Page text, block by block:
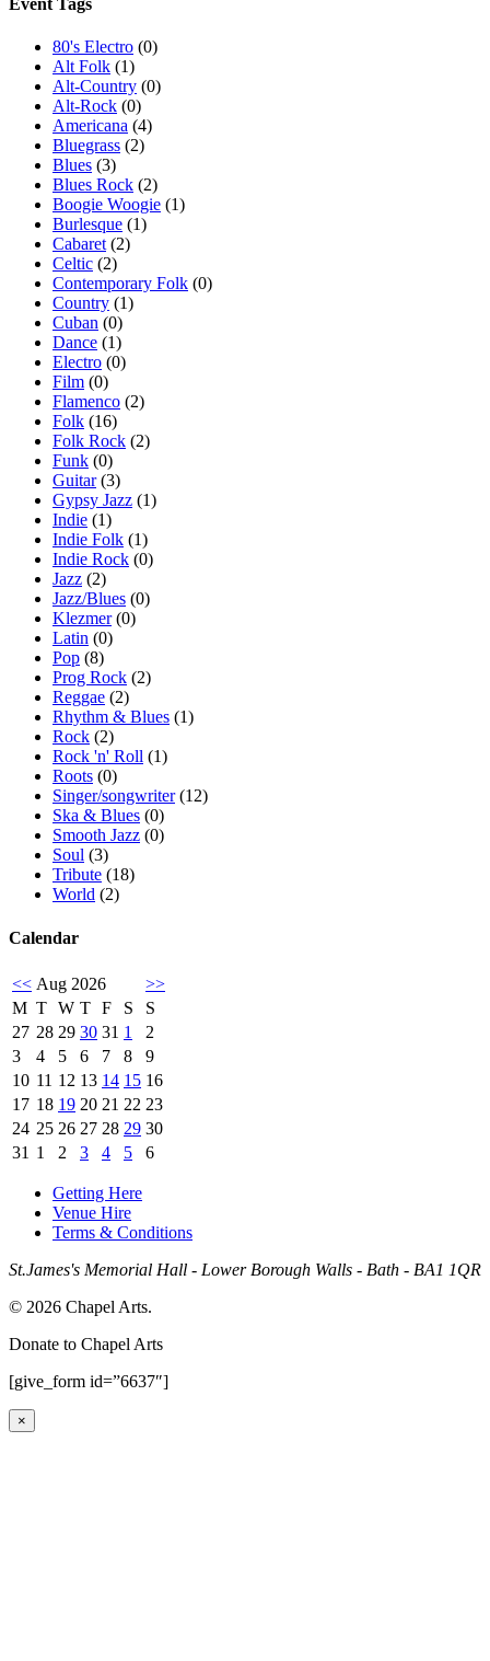
Event Tags
80's Electro (0)
Alt Folk (1)
Alt-Country (0)
Alt-Rock (0)
Americana (4)
Bluegrass (2)
Blues (3)
Blues Rock (2)
Boogie Woogie (1)
Burlesque (1)
Cabaret (2)
Celtic (2)
Contemporary Folk (0)
Country (1)
Cuban (0)
Dance (1)
Electro (0)
Film (0)
Flamenco (2)
Folk (16)
Folk Rock (2)
Funk (0)
Guitar(3)
Gypsy Jazz (1)
Indie (1)
Indie Folk (1)
Indie Rock (0)
Jazz (2)
Jazz/Blues (0)
Klezmer(0)
Latin (0)
Pop (8)
Prog Rock (2)
Reggae (2)
Rhythm & Blues (1)
Rock (2)
Rock 'n' Roll (1)
Roots (0)
Singer/songwriter(12)
Ska & Blues (0)
Smooth Jazz (0)
Soul (3)
Tribute (18)
World (2)
Calendar
<< Aug 2026
>>
M T W T F S
S
27 28 29 30 31 1
2
3
4 5 6 7 8
9
10 11 12 13 14 15 16
17 18 19 20 21 22 23
24 25 26 27 28 29 30
31 1 2 3 4 5 6
Getting Here
Venue Hire
Terms & Conditions
St.James's Memorial Hall - Lower Borough Walls - Bath - BA1 1QR
© 2026 Chapel Arts.
Donate to Chapel Arts
[give_form id=”6637″]
×